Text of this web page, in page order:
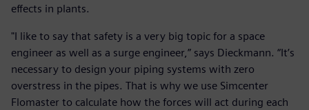
effects in plants.
"I like to say that safety is a very big topic for a space
engineer as well as a surge engineer,” says Dieckmann. “It’s
necessary to design your piping systems with zero
overstress in the pipes. That is why we use Simcenter
Flomaster to calculate how the forces will act during each